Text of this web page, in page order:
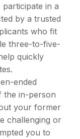
participate in a
by a trusted
who fit
three-to-five-
quickly
ended
the in-person
your former
challenging or
you to